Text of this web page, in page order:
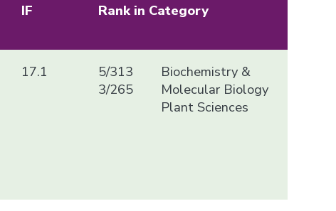
IF Rank in Category
17.1
5/313
3/265
Biochemistry &
Molecular Biology
Plant Sciences